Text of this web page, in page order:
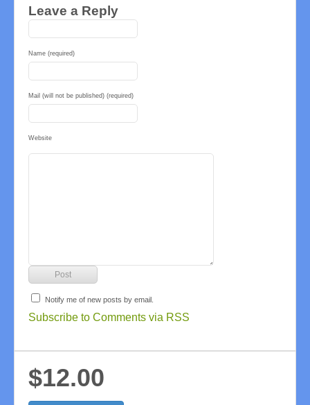
Leave a Reply
Name (required)
Mail (will not be published) (required)
Website
Notify me of new posts by email.
Subscribe to Comments via RSS
$12.00